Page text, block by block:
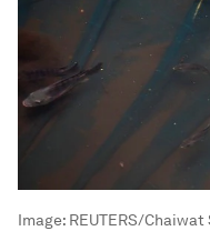
Image: REUTERS/Chaiwat